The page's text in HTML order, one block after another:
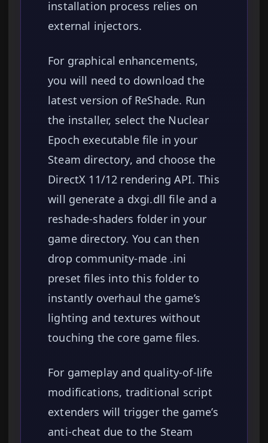
installation process relies on
external injectors.
For graphical enhancements,
you will need to download the
latest version of ReShade. Run
the installer, select the Nuclear
Epoch executable file in your
Steam directory, and choose the
DirectX 11/12 rendering API. This
will generate a dxgi.dll file and a
reshade-shaders folder in your
game directory. You can then
drop community-made .ini
preset files into this folder to
instantly overhaul the game’s
lighting and textures without
touching the core game files.
For gameplay and quality-of-life
modifications, traditional script
extenders will trigger the game’s
anti-cheat due to the Steam